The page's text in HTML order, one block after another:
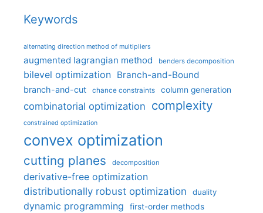
Keywords
alternating direction method of multipliers
augmented lagrangian method benders decomposition
bilevel optimization Branch-and-Bound
branch-and-cut chance constraints column generation
combinatorial optimization complexity
constrained optimization
convex optimization
cutting planes decomposition
derivative-free optimization
distributionally robust optimization
duality
dynamic programming first-order methods